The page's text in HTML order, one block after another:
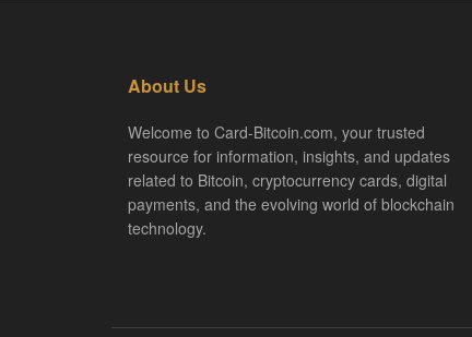
About Us
Welcome to Card-Bitcoin.com, your trusted
resource for information, insights, and updates
related to Bitcoin, cryptocurrency cards, digital
payments, and the evolving world of blockchain
technology.